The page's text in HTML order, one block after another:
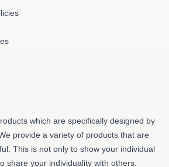
which are specifically designed by
provide a variety of products that are
This is not only to show your individual
share your individuality with others.